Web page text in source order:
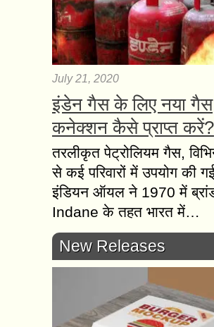
July 21, 2020
इंडेन गैस के लिए नया गैस
कनेक्शन कैसे प्राप्त करें?
तरलीकृत पेट्रोलियम गैस,
से कई परिवारों में उपयोग की
इंडियन ऑयल ने 1970 में
Indane के तहत भारत में…
New Releases